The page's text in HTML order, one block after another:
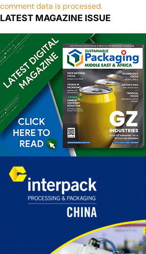
comment data is processed.
LATEST MAGAZINE ISSUE